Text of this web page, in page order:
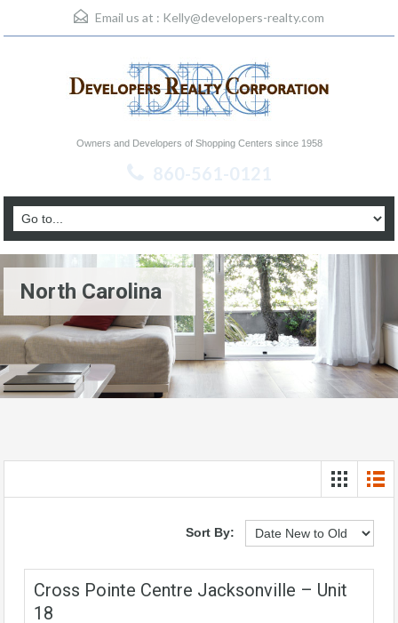
Email us at : Kelly@developers-realty.com
Owners and Developers of Shopping Centers since 1958
860-561-0121
North Carolina
Sort By:
Cross Pointe Centre Jacksonville – Unit
18